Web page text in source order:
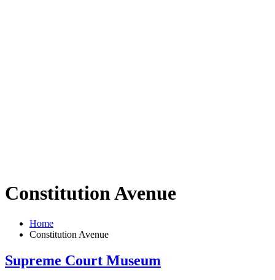
Constitution Avenue
Home
Constitution Avenue
Supreme Court Museum